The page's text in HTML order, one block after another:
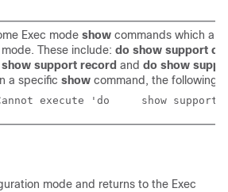
Exec mode show commands which
These include: do show support
support record and do show
a specific show command, the following
Failure: Cannot execute
mode and returns to the Exec